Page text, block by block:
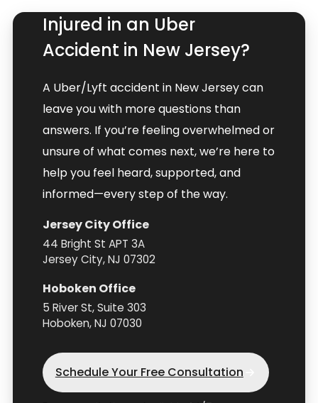
Injured in an Uber
Accident in New Jersey?
A Uber/Lyft accident in New Jersey can
leave you with more questions than
answers. If you’re feeling overwhelmed or
unsure of what comes next, we’re here to
help you feel heard, supported, and
informed—every step of the way.
Jersey City Office
44 Bright St APT 3A
Jersey City, NJ 07302
Hoboken Office
5 River St, Suite 303
Hoboken, NJ 07030
Schedule Your Free Consultation